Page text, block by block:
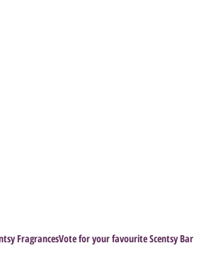
FragrancesVote for your favourite Scentsy Bar